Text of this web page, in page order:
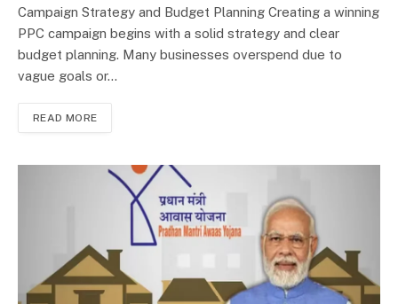
Campaign Strategy and Budget Planning Creating a winning
PPC campaign begins with a solid strategy and clear
budget planning. Many businesses overspend due to
vague goals or…
READ MORE